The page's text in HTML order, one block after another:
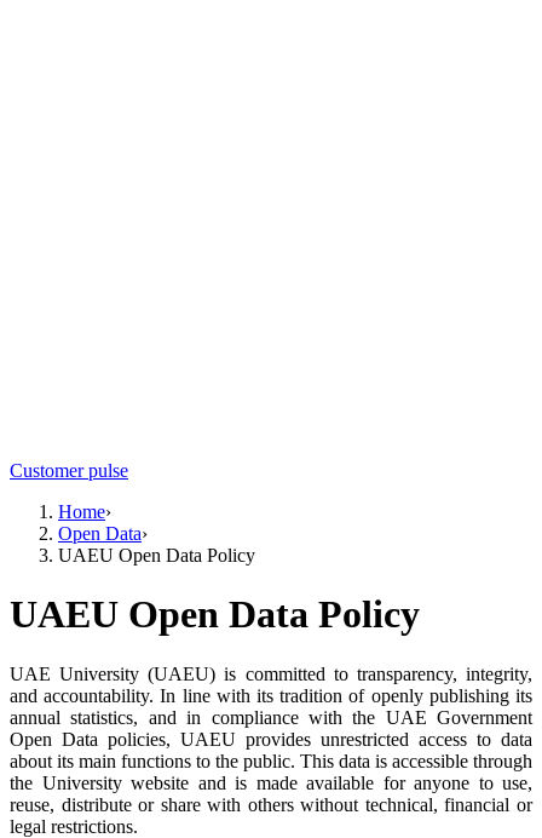
Customer pulse
Home›
Open Data›
UAEU Open Data Policy
UAEU Open Data Policy
UAE University (UAEU) is committed to transparency, integrity,
and accountability. In line with its tradition of openly publishing its
annual statistics, and in compliance with the UAE Government
Open Data policies, UAEU provides unrestricted access to data
about its main functions to the public. This data is accessible through
the University website and is made available for anyone to use,
reuse, distribute or share with others without technical, financial or
legal restrictions.